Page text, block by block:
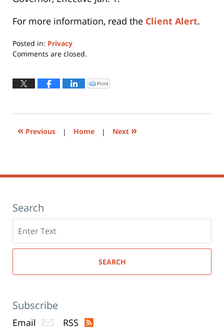
For more information, read the Client Alert.
Posted in: Privacy
Updated:
2013
Comments are closed.
Click
to
window)
Print
« Previous | Home | Next »
Search
here
SEARCH
Subscribe
Email RSS